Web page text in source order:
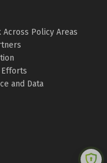
Across Policy Areas
Efforts
and Data